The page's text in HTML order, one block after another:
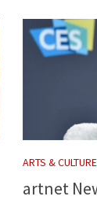
ARTS & CULTURE
artnet